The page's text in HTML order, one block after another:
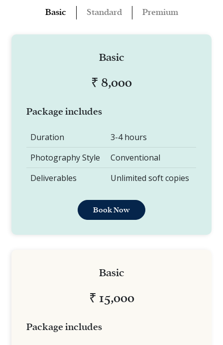
Basic Standard Premium
Basic
₹ 8,000
Package includes
Duration
3-4 hours
Photography Style
Conventional
Deliverables
Unlimited soft copies
Book Now
Basic
₹ 15,000
Package includes